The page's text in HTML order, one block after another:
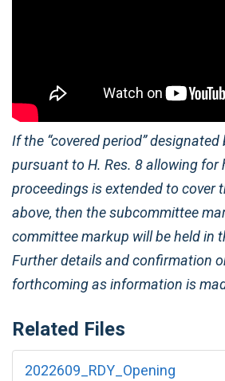
If the “covered period” designated
pursuant to H. Res. 8 allowing for
proceedings is extended to cover
above, then the subcommittee
committee markup will be held in
Further details and confirmation
forthcoming as information is
Related Files
2022609_RDY_Opening